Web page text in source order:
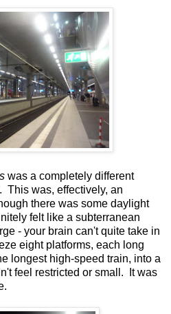
was a completely different
This was, effectively, an
there was some daylight
felt like a subterranean
- your brain can't quite take in
eight platforms, each long
longest high-speed train, into a
feel restricted or small. It was